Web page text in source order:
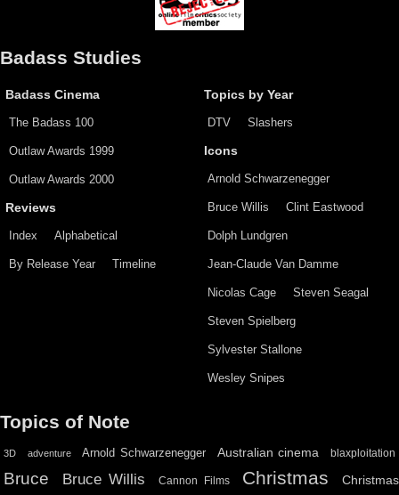
Badass Studies
Badass Cinema
The Badass 100
Outlaw Awards 1999
Outlaw Awards 2000
Reviews
Index Alphabetical
By Release Year Timeline
Topics by Year
DTV Slashers
Icons
Arnold Schwarzenegger
Bruce Willis Clint Eastwood
Dolph Lundgren
Jean-Claude Van Damme
Nicolas Cage Steven Seagal
Steven Spielberg
Sylvester Stallone
Wesley Snipes
Topics of Note
3D adventure Arnold Schwarzenegger Australian cinema blaxploitation
Bruce Bruce Willis Cannon Films Christmas
Christmas